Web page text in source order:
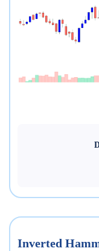
Inverted